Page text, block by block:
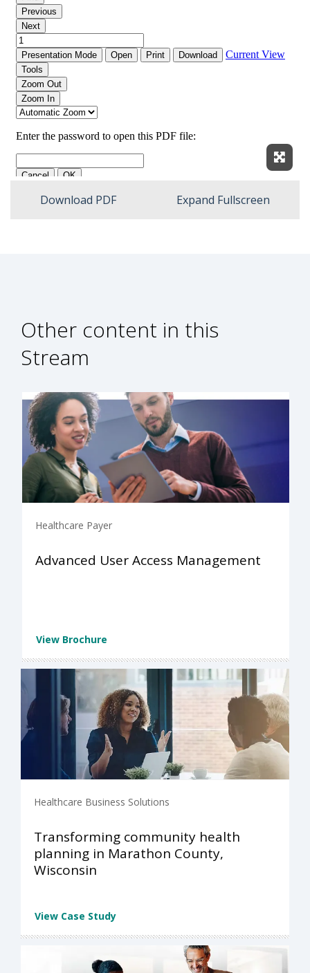
Download PDF Expand Fullscreen
Other content in this
Stream
Healthcare Payer
Advanced User Access Management
View Brochure
Healthcare Business Solutions
Transforming community health
planning in Marathon County,
Wisconsin
View Case Study